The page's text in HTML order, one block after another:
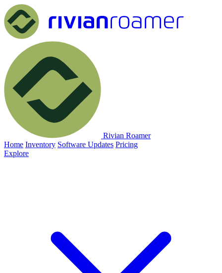
Rivian Roamer
Home Inventory Software Updates Pricing
Explore